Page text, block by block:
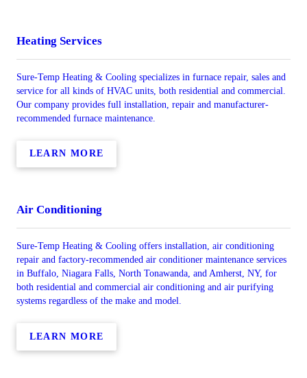
Heating Services
Sure-Temp Heating & Cooling specializes in furnace repair, sales and
service for all kinds of HVAC units, both residential and commercial.
Our company provides full installation, repair and manufacturer-
recommended furnace maintenance.
LEARN MORE
Air Conditioning
Sure-Temp Heating & Cooling offers installation, air conditioning
repair and factory-recommended air conditioner maintenance services
in Buffalo, Niagara Falls, North Tonawanda, and Amherst, NY, for
both residential and commercial air conditioning and air purifying
systems regardless of the make and model.
LEARN MORE